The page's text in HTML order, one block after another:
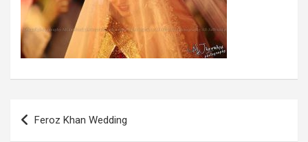
Post
navigation
Feroz Khan Wedding